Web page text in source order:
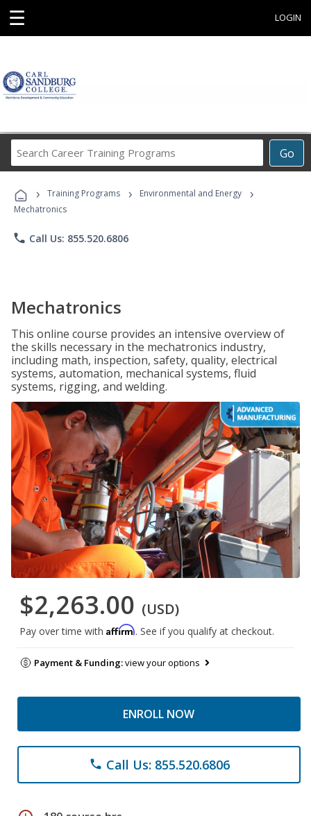
☰ LOGIN
Go
Career
Programs
› Training Programs › Environmental and Energy ›
Mechatronics
phone Call Us: 855.520.6806
Mechatronics
This online course provides an intensive overview of
the skills necessary in the mechatronics industry,
including math, inspection, safety, quality, electrical
systems, automation, mechanical systems, fluid
systems, rigging, and welding.
$2,263.00 (USD)
Pay over time with Affirm. See if you qualify at checkout.
Payment & Funding:view your options
ENROLL NOW
phone Call Us: 855.520.6806